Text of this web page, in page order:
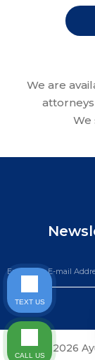
We are
We
©2026
TEXT US
CALL US